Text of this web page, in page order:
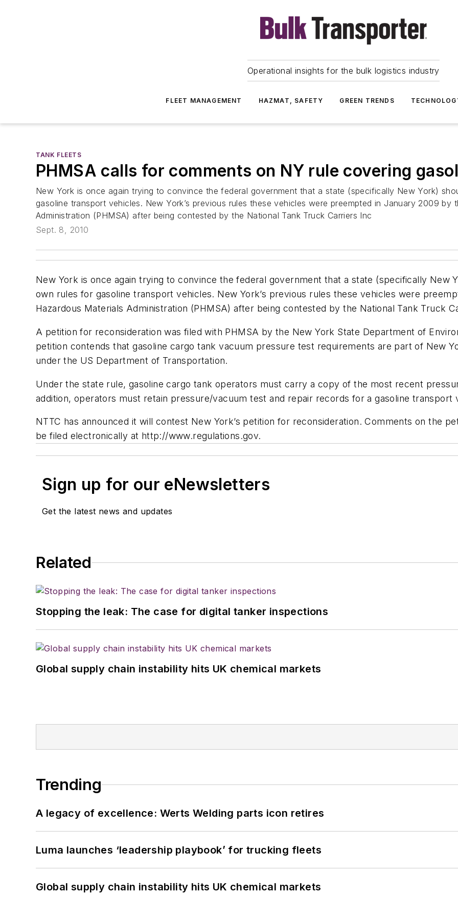
Operational insights for the bulk logistics industry
FLEET MANAGEMENT HAZMAT, SAFETY GREEN TRENDS
TANK FLEETS
PHMSA calls for comments on NY rule covering
New York is once again trying to convince the federal government that a state (specifically New York)
gasoline transport vehicles. New York’s previous rules these vehicles were preempted in January 2009 by
Administration (PHMSA) after being contested by the National Tank Truck Carriers Inc
Sept. 8, 2010
New York is once again trying to convince the federal government that a state (specifically New
own rules for gasoline transport vehicles. New York’s previous rules these vehicles were
Hazardous Materials Administration (PHMSA) after being contested by the National Tank Truck
A petition for reconsideration was filed with PHMSA by the New York State Department of
petition contends that gasoline cargo tank vacuum pressure test requirements are part of New
under the US Department of Transportation.
Under the state rule, gasoline cargo tank operators must carry a copy of the most recent
addition, operators must retain pressure/vacuum test and repair records for a gasoline transport
NTTC has announced it will contest New York’s petition for reconsideration. Comments on the
be filed electronically at http://www.regulations.gov.
Sign up for our eNewsletters
Get the latest news and updates
Related
Stopping the leak: The case for digital tanker inspections
Global supply chain instability hits UK chemical markets
Trending
A legacy of excellence: Werts Welding parts icon retires
Luma launches ‘leadership playbook’ for trucking fleets
Global supply chain instability hits UK chemical markets